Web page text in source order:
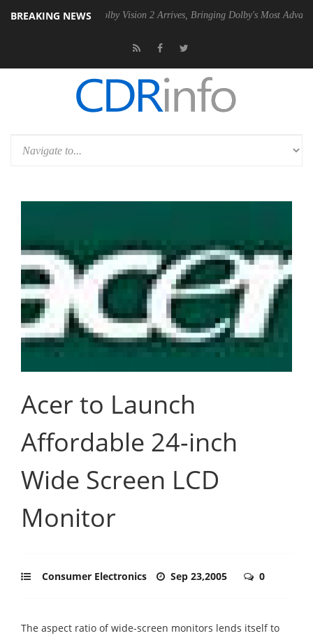
BREAKING NEWS
PSU Dolby Vision 2 Arrives, Bringing Dolby's Most Advanced
Acer to Launch
Affordable 24-inch
Wide Screen LCD
Monitor
Consumer Electronics Sep 23,2005 0
The aspect ratio of wide-screen monitors lends itself to